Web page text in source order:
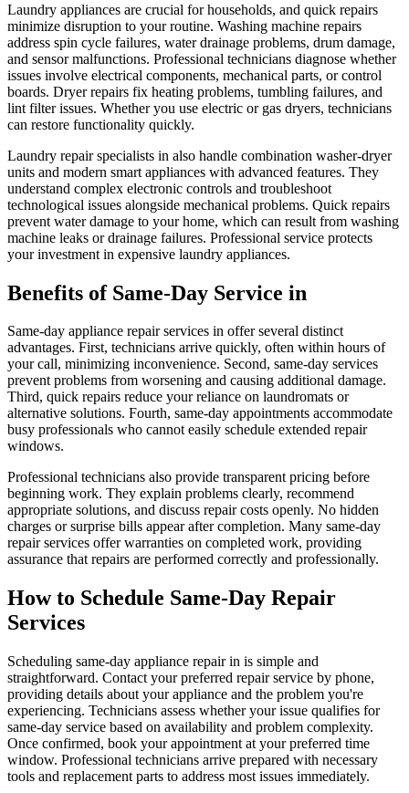
Laundry appliances are crucial for households, and quick repairs
minimize disruption to your routine. Washing machine repairs
address spin cycle failures, water drainage problems, drum damage,
and sensor malfunctions. Professional technicians diagnose whether
issues involve electrical components, mechanical parts, or control
boards. Dryer repairs fix heating problems, tumbling failures, and
lint filter issues. Whether you use electric or gas dryers, technicians
can restore functionality quickly.
Laundry repair specialists in also handle combination washer-dryer
units and modern smart appliances with advanced features. They
understand complex electronic controls and troubleshoot
technological issues alongside mechanical problems. Quick repairs
prevent water damage to your home, which can result from washing
machine leaks or drainage failures. Professional service protects
your investment in expensive laundry appliances.
Benefits of Same-Day Service in
Same-day appliance repair services in offer several distinct
advantages. First, technicians arrive quickly, often within hours of
your call, minimizing inconvenience. Second, same-day services
prevent problems from worsening and causing additional damage.
Third, quick repairs reduce your reliance on laundromats or
alternative solutions. Fourth, same-day appointments accommodate
busy professionals who cannot easily schedule extended repair
windows.
Professional technicians also provide transparent pricing before
beginning work. They explain problems clearly, recommend
appropriate solutions, and discuss repair costs openly. No hidden
charges or surprise bills appear after completion. Many same-day
repair services offer warranties on completed work, providing
assurance that repairs are performed correctly and professionally.
How to Schedule Same-Day Repair
Services
Scheduling same-day appliance repair in is simple and
straightforward. Contact your preferred repair service by phone,
providing details about your appliance and the problem you're
experiencing. Technicians assess whether your issue qualifies for
same-day service based on availability and problem complexity.
Once confirmed, book your appointment at your preferred time
window. Professional technicians arrive prepared with necessary
tools and replacement parts to address most issues immediately.